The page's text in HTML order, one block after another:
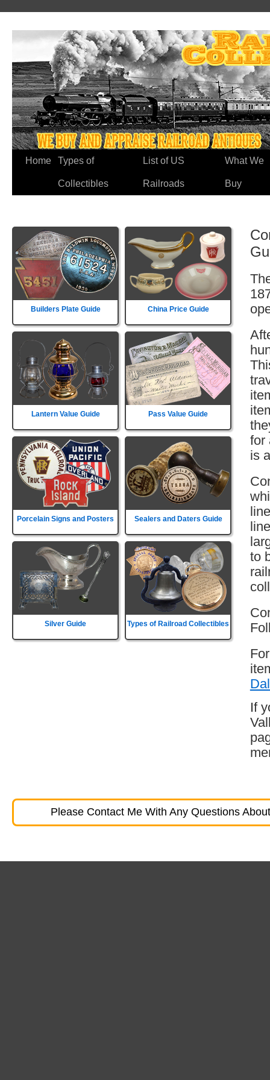
Home Types of
Collectibles
List of US
Railroads
What We
Buy
Builders Plate Guide China Price Guide
Lantern Value Guide Pass Value Guide
Porcelain Signs and Posters Sealers and Daters Guide
Silver Guide Types of Railroad Collectibles
for
is
to
If
Please Contact Me With Any Questions